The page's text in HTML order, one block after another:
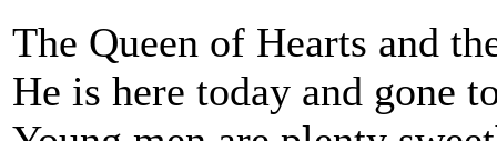
The Queen of Hearts and
He is here today and gone